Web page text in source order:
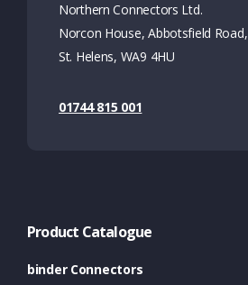
Northern Connectors Ltd.
Norcon House, Abbotsfield Road,
St. Helens, WA9 4HU
01744 815 001
Product Catalogue
binder Connectors